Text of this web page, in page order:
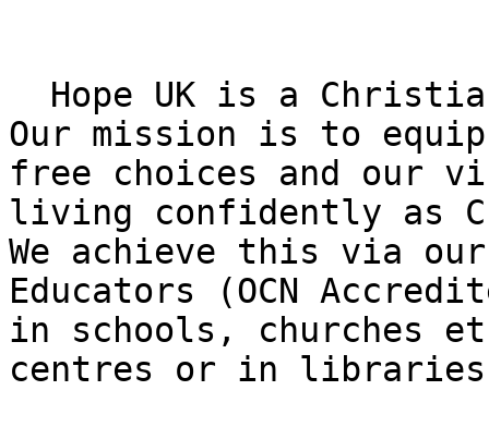
Our mission is to equip
free choices and our
living confidently as
We achieve this via
Educators (OCN
in schools, churches
centres or in